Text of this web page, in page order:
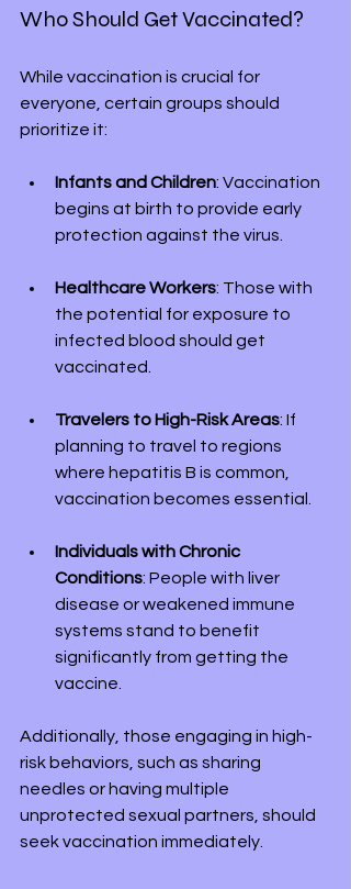
Who Should Get Vaccinated?
While vaccination is crucial for
everyone, certain groups should
prioritize it:
Infants and Children: Vaccination
begins at birth to provide early
protection against the virus.
Healthcare Workers: Those with
the potential for exposure to
infected blood should get
vaccinated.
Travelers to High-Risk Areas: If
planning to travel to regions
where hepatitis B is common,
vaccination becomes essential.
Individuals with Chronic
Conditions: People with liver
disease or weakened immune
systems stand to benefit
significantly from getting the
vaccine.
Additionally, those engaging in high-
risk behaviors, such as sharing
needles or having multiple
unprotected sexual partners, should
seek vaccination immediately.